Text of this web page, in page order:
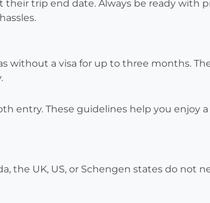
their trip end date. Always be ready with
without a visa for up to three months.
entry. These guidelines help you enjoy
the UK, US, or Schengen states do not